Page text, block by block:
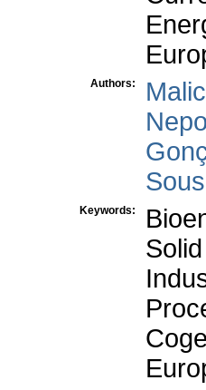
Authors:
Keywords: